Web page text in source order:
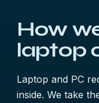
How
laptop
Laptop and PC
inside. We take